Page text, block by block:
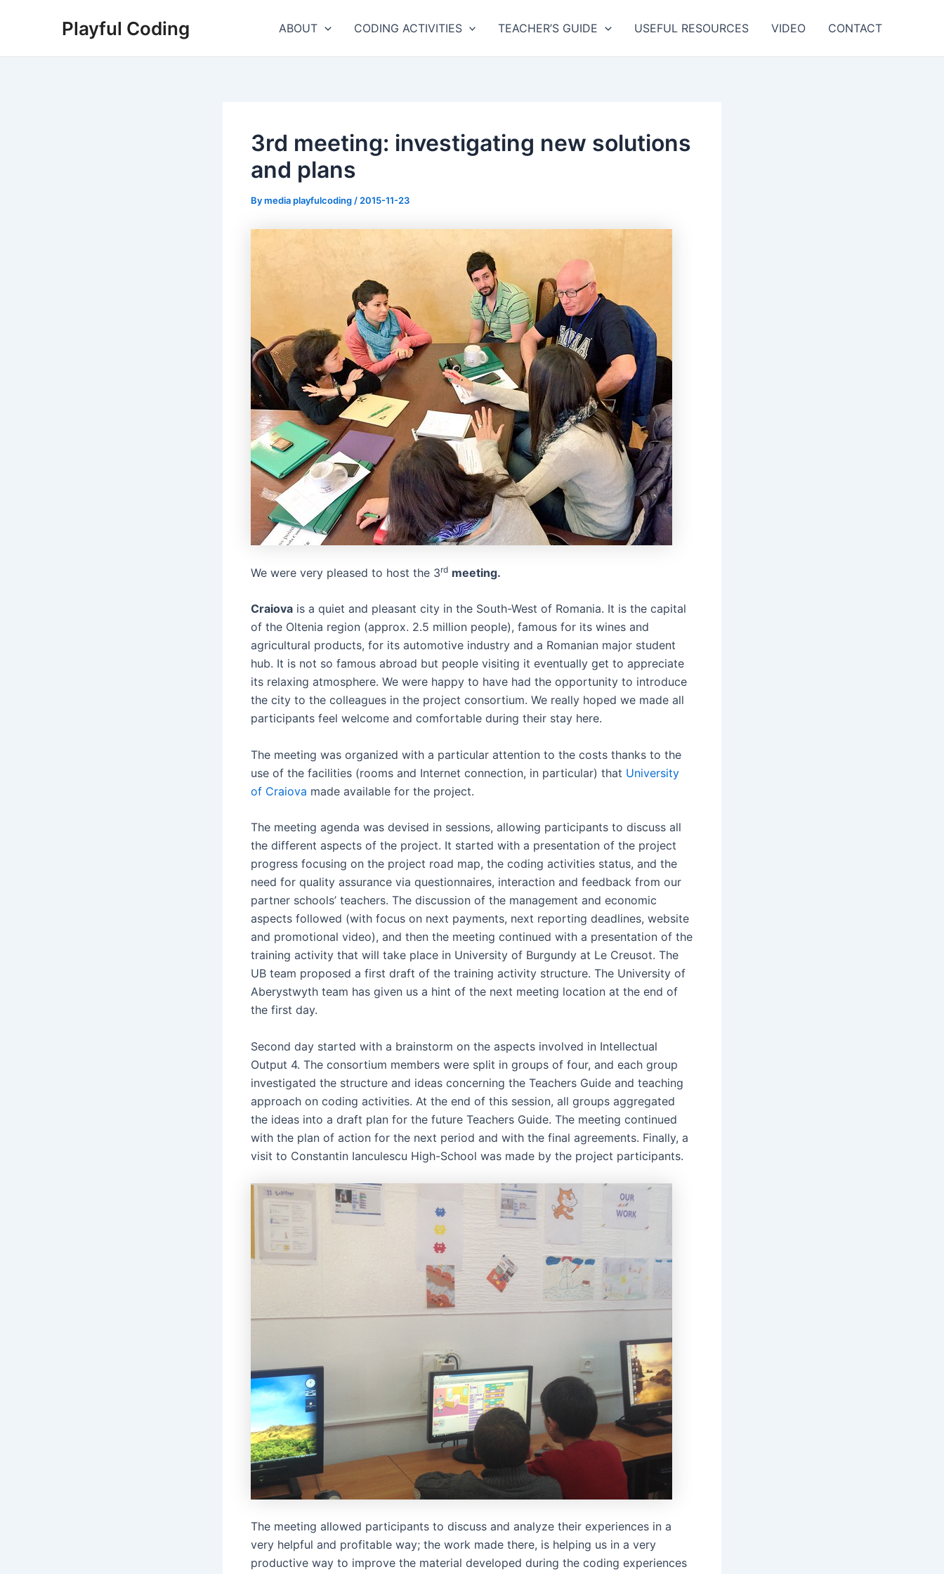
Playful Coding ABOUT CODING ACTIVITIES TEACHER’S GUIDE USEFUL RESOURCES VIDEO CONTACT
3rd meeting: investigating new solutions
and plans
Bymedia playfulcoding / 2015-11-23
We were very pleased to host the 3rd meeting.
Craiova is a quiet and pleasant city in the South-West of Romania. It is the capital
of the Oltenia region (approx. 2.5 million people), famous for its wines and
agricultural products, for its automotive industry and a Romanian major student
hub. It is not so famous abroad but people visiting it eventually get to appreciate
its relaxing atmosphere. We were happy to have had the opportunity to introduce
the city to the colleagues in the project consortium. We really hoped we made all
participants feel welcome and comfortable during their stay here.
The meeting was organized with a particular attention to the costs thanks to the
use of the facilities (rooms and Internet connection, in particular) that University
of Craiova made available for the project.
The meeting agenda was devised in sessions, allowing participants to discuss all
the different aspects of the project. It started with a presentation of the project
progress focusing on the project road map, the coding activities status, and the
need for quality assurance via questionnaires, interaction and feedback from our
partner schools’ teachers. The discussion of the management and economic
aspects followed (with focus on next payments, next reporting deadlines, website
and promotional video), and then the meeting continued with a presentation of the
training activity that will take place in University of Burgundy at Le Creusot. The
UB team proposed a first draft of the training activity structure. The University of
Aberystwyth team has given us a hint of the next meeting location at the end of
the first day.
Second day started with a brainstorm on the aspects involved in Intellectual
Output 4. The consortium members were split in groups of four, and each group
investigated the structure and ideas concerning the Teachers Guide and teaching
approach on coding activities. At the end of this session, all groups aggregated
the ideas into a draft plan for the future Teachers Guide. The meeting continued
with the plan of action for the next period and with the final agreements. Finally, a
visit to Constantin Ianculescu High-School was made by the project participants.
The meeting allowed participants to discuss and analyze their experiences in a
very helpful and profitable way; the work made there, is helping us in a very
productive way to improve the material developed during the coding experiences